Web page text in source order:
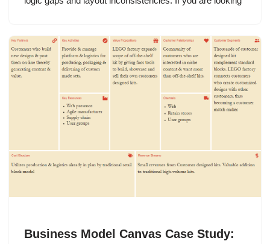
Business Model Canvas Case Study: